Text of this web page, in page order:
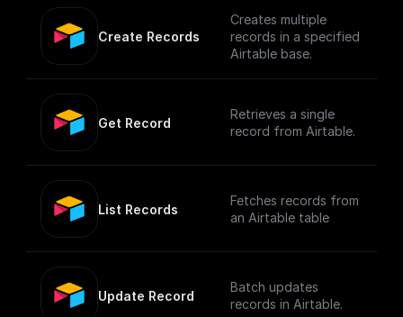
Create Records
Creates multiple
records in a specified
Airtable base.
Get Record
Retrieves a single
record from Airtable.
List Records
Fetches records from
an Airtable table
Update Record
Batch updates
records in Airtable.